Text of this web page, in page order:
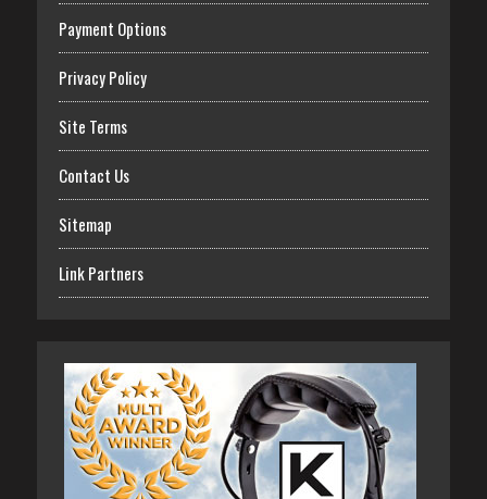
Payment Options
Privacy Policy
Site Terms
Contact Us
Sitemap
Link Partners